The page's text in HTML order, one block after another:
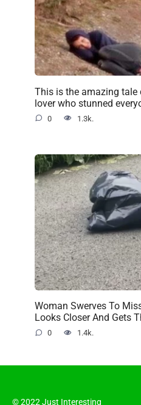
This is the amazing
lover who stunned
0 1.3k.
Woman Swerves To
Looks Closer And Gets
0 1.4k.
© 2022 Just Interesting